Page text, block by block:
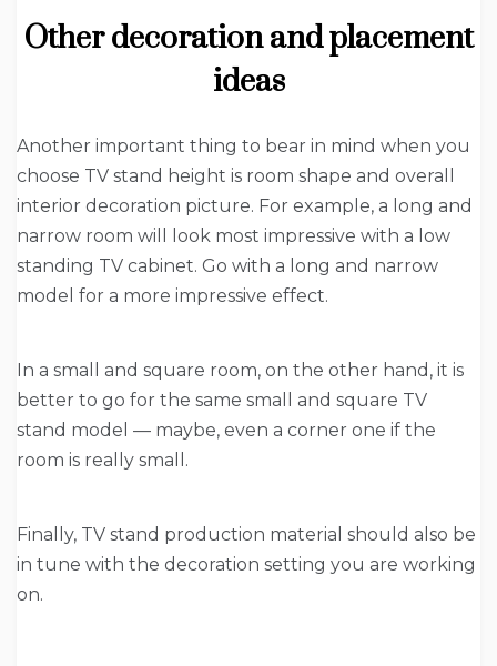
Other decoration and placement
ideas
Another important thing to bear in mind when you
choose TV stand height is room shape and overall
interior decoration picture. For example, a long and
narrow room will look most impressive with a low
standing TV cabinet. Go with a long and narrow
model for a more impressive effect.
In a small and square room, on the other hand, it is
better to go for the same small and square TV
stand model — maybe, even a corner one if the
room is really small.
Finally, TV stand production material should also be
in tune with the decoration setting you are working
on.